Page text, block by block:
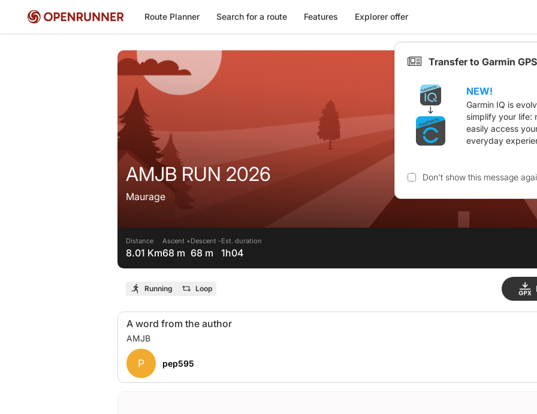
Route Planner Search for a route Features Explorer offer
AMJB RUN 2026
Maurage
Distance
8.01 Km
Ascent +
68 m
Descent -
68 m
Est. duration
1h04
Running Loop
A word from the author
P pep595
Transfer to Garmin
NEW!
Garmin IQ is
simplify your life:
easily access
everyday
Don't show this message